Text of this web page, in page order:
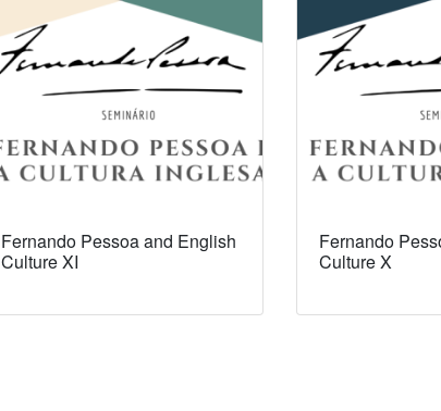
Fernando Pessoa and English
Culture XI
Fernando
Culture X